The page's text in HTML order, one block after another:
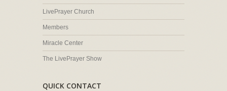
LivePrayer Church
Members
Miracle Center
The LivePrayer Show
QUICK CONTACT